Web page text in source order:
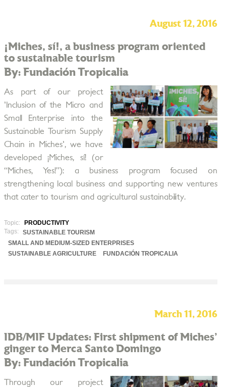
August 12, 2016
¡Miches, sí!, a business program oriented
to sustainable tourism
By: Fundación Tropicalia
As part of our project
'Inclusion of the Micro and
Small Enterprise into the
Sustainable Tourism Supply
Chain in Miches', we have
developed ¡Miches, sí! (or
“Miches, Yes!”): a business program focused on
strengthening local business and supporting new ventures
that cater to tourism and agricultural sustainability.
Topic:
PRODUCTIVITY
Tags:
SUSTAINABLE TOURISM
SMALL AND MEDIUM-SIZED ENTERPRISES
SUSTAINABLE AGRICULTURE
FUNDACIÓN TROPICALIA
March 11, 2016
IDB/MIF Updates: First shipment of Miches'
ginger to Merca Santo Domingo
By: Fundación Tropicalia
Through our project